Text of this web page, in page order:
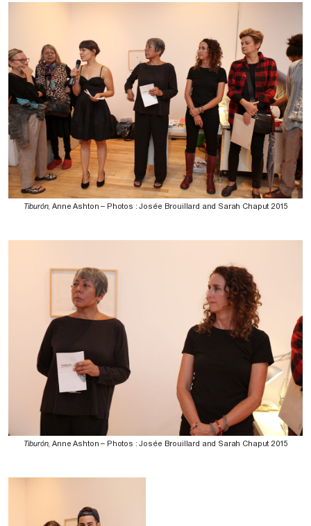
Tiburón, Anne Ashton – Photos : Josée Brouillard and Sarah Chaput 2015
Tiburón, Anne Ashton – Photos : Josée Brouillard and Sarah Chaput 2015